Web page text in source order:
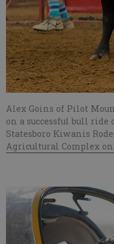
Alex Goins of Pilot
on a successful bull
Statesboro Kiwanis
Agricultural Complex